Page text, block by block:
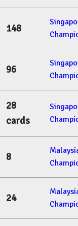
148
96
28
cards
8
24